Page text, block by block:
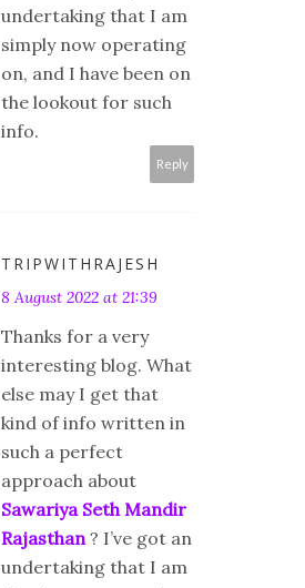
undertaking that I am
simply now operating
on, and I have been on
the lookout for such
info.
Reply
TRIPWITHRAJESH
8 August 2022 at 21:39
Thanks for a very
interesting blog. What
else may I get that
kind of info written in
such a perfect
approach about
Sawariya Seth Mandir
Rajasthan? I’ve got an
undertaking that I am